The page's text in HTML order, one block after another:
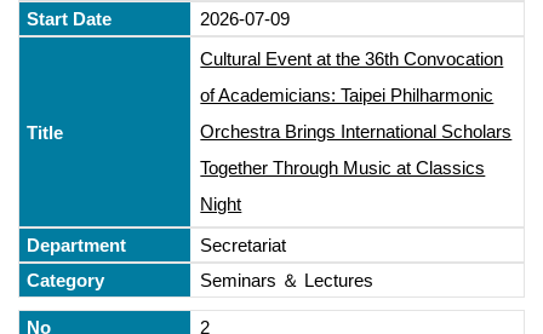
2026-07-09
Cultural Event at the 36th Convocation
of Academicians: Taipei Philharmonic
Orchestra Brings International Scholars
Together Through Music at Classics
Night
Secretariat
Seminars ＆ Lectures
2